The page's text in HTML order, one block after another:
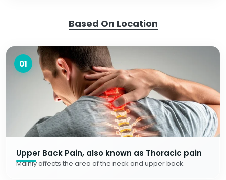
Based On Location
01
Upper Back Pain, also known as Thoracic pain
Mainly affects the area of the neck and upper back.